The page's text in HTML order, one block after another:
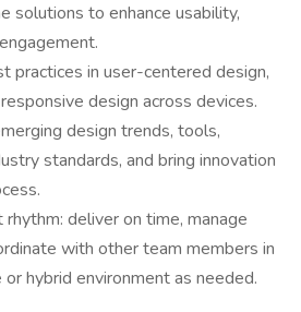
solutions to enhance usability,
practices in user-centered design,
design across devices.
design trends, tools,
standards, and bring innovation
deliver on time, manage
with other team members in
hybrid environment as needed.